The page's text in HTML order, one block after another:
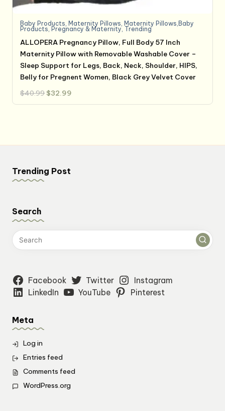
Baby Products Maternity Pillows Maternity Pillows,Baby
Products Pregnancy & Maternity, Trending
ALLOPERA Pregnancy Pillow, Full Body 57 Inch
Maternity Pillow with Removable Washable Cover –
Sleep Support for Legs, Back, Neck, Shoulder, HIPS,
Belly for Pregnent Women, Black Grey Velvet Cover
$40.99 Original
price
was:
$32.99
is:
Trending Post
Search
Facebook Twitter
Instagram
LinkedIn
YouTube Pinterest
Meta
Log in
Entries feed
Comments feed
WordPress.org